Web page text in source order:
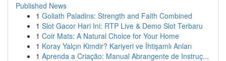
Published News
1 Goliath Paladins: Strength and Faith Combined
1 Slot Gacor Hari Ini: RTP Live & Demo Slot Terbaru
1 Coir Mats: A Natural Choice for Your Home
1 Koray Yalçın Kimdir? Kariyeri ve İhtişamlı Anları
1 Aprenda a Criação: Manual Abrangente de Instruç...